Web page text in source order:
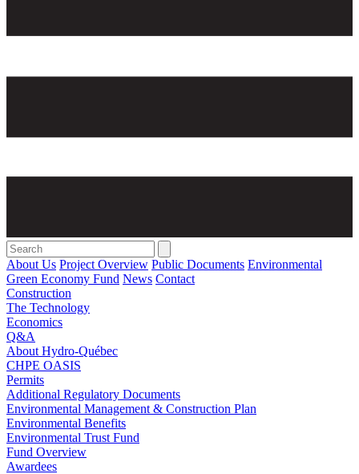
Search
for:'
About Us Project Overview Public Documents Environmental
Green Economy Fund News Contact
Construction
The Technology
Economics
Q&A
About Hydro-Québec
CHPE OASIS
Permits
Additional Regulatory Documents
Environmental Management & Construction Plan
Environmental Benefits
Environmental Trust Fund
Fund Overview
Awardees